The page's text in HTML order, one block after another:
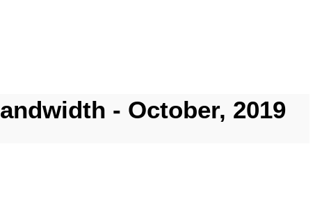
- October, 2019